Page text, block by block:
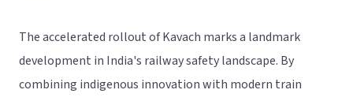
The accelerated rollout of Kavach marks a landmark
development in India's railway safety landscape. By
combining indigenous innovation with modern train